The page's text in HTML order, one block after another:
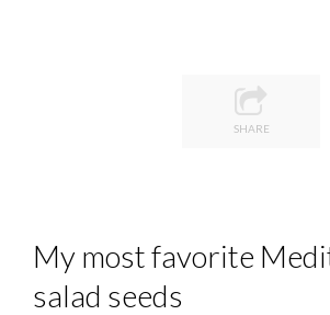
SHARE
My most favorite
salad seeds